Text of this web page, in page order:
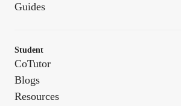
Guides
Student
CoTutor
Blogs
Resources